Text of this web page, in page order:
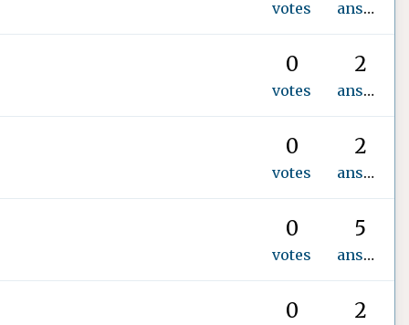
votes answer
0
votes
2
answers
0
votes
2
answers
0
votes
5
answers
0 2